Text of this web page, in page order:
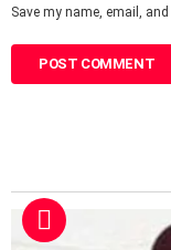
Save my name, email,